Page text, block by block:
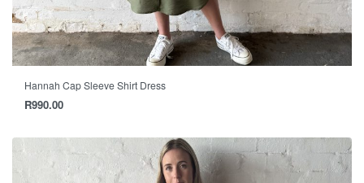
Hannah Cap Sleeve Shirt Dress
R990.00